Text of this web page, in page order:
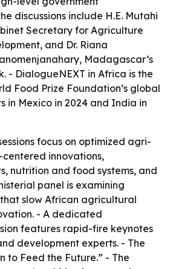
discussions include H.E. Mutahi
Secretary for Agriculture
and Dr. Riana
Madagascar’s
- DialogueNEXT in Africa is the
Food Prize Foundation’s global
in Mexico in 2024 and India in
focus on optimized agri-
innovations,
nutrition and food systems, and
panel is examining
slow African agricultural
- A dedicated
features rapid-fire keynotes
development experts. - The
to Feed the Future.” - The